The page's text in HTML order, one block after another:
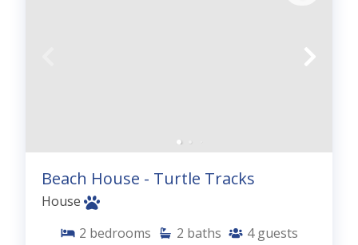
Beach House - Turtle Tracks
House
2 bedrooms 2 baths 4 guests